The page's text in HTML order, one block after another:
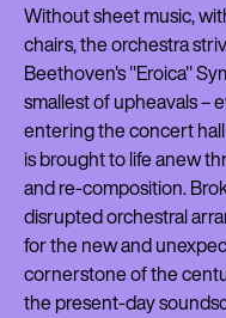
Without sheet music,
chairs, the orchestra
Beethoven's "Eroica"
smallest of upheavals –
entering the concert
is brought to life anew
and re-composition.
disrupted orchestral
for the new and
cornerstone of the
the present-day